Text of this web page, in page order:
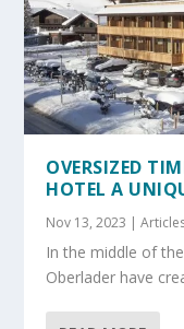
OVERSIZED
HOTEL A
Nov 13, 2023 |
In the middle of
Oberlader have